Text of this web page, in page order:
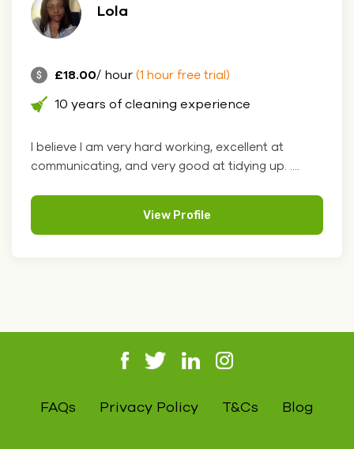
Lola
£18.00/ hour (1 hour free trial)
10 years of cleaning experience
I believe I am very hard working, excellent at
communicating, and very good at tidying up. ....
View Profile
FAQs Privacy Policy T&Cs Blog